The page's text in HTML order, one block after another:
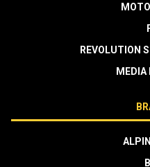
REVOLUTION
MEDIA